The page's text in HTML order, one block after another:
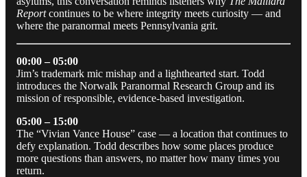
Reportcontinues to be where integrity meets curiosity — and
where the paranormal meets Pennsylvania grit.
00:00 – 05:00
Jim’s trademark mic mishap and a lighthearted start. Todd
introduces the Norwalk Paranormal Research Group and its
mission of responsible, evidence-based investigation.
05:00 – 15:00
The “Vivian Vance House” case — a location that continues to
defy explanation. Todd describes how some places produce
more questions than answers, no matter how many times you
return.